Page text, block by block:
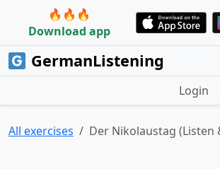
🔥🔥🔥
Download app
GermanListening
Login
All exercises Der Nikolaustag (Listen